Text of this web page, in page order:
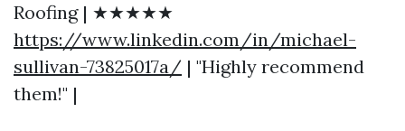
Roofing | ★★★★★
https://www.linkedin.com/in/michael-
sullivan-73825017a/ | "Highly recommend
them!" |